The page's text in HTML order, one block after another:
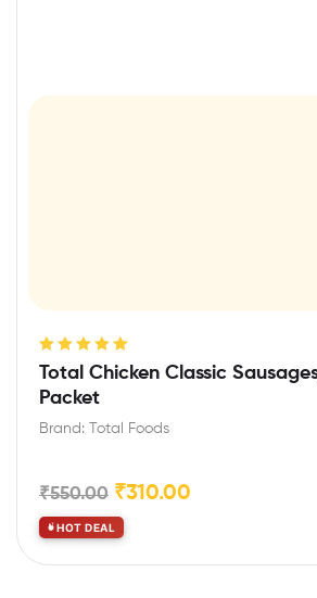
Rated 5.00out
of 5
Total Chicken Classic
Packet
Brand: Total Foods
₹550.00 ₹310.00
HOT DEAL